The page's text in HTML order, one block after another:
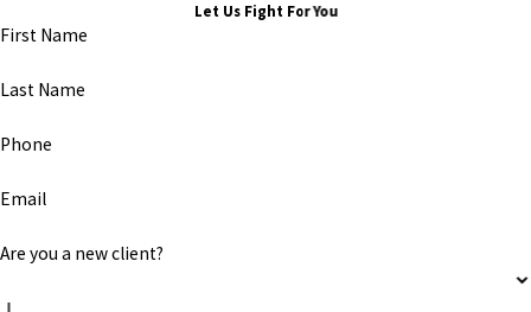
Let Us Fight For You
First Name
Last Name
Phone
Email
Are you a new client?